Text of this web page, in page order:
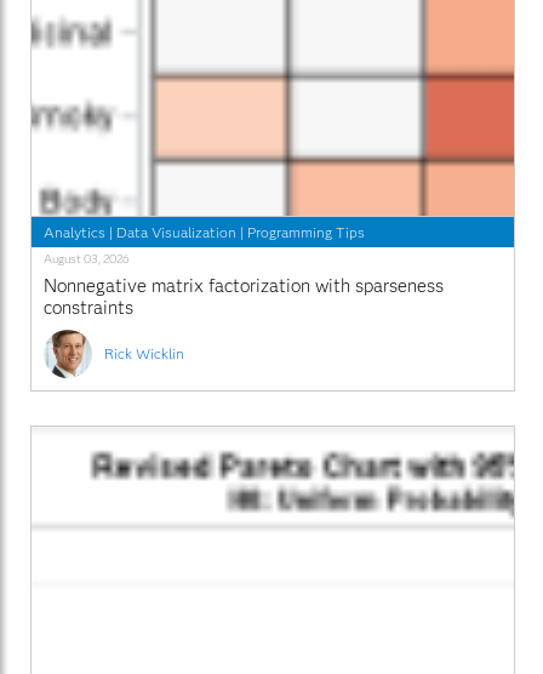
Analytics | Data Visualization | Programming Tips
August 03, 2026
Nonnegative matrix factorization with sparseness
constraints
Rick Wicklin